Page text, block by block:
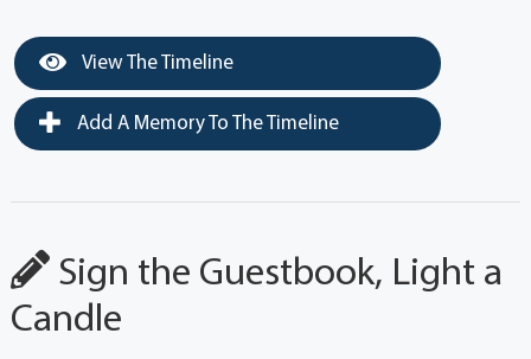
View The Timeline
Add A Memory To The Timeline
Sign the Guestbook, Light a
Candle